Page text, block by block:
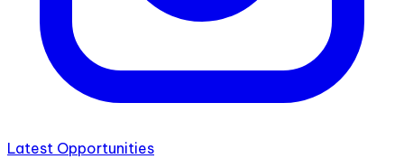
Latest Opportunities